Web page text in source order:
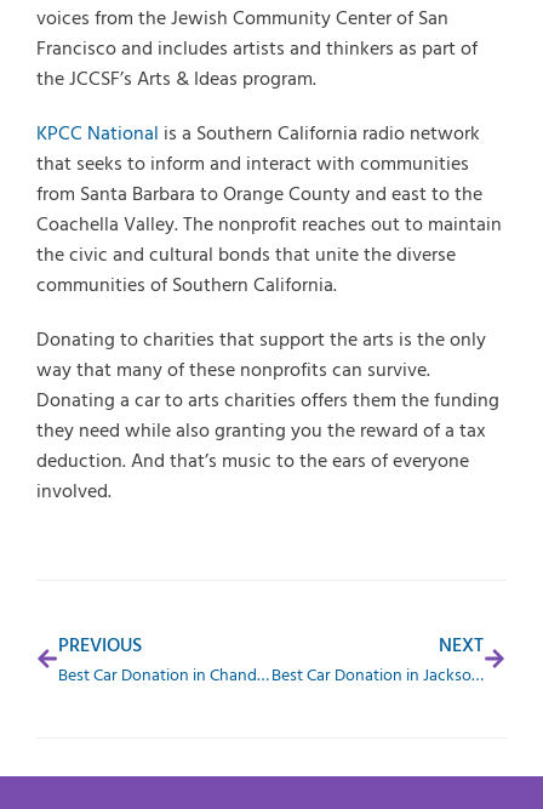
voices from the Jewish Community Center of San
Francisco and includes artists and thinkers as part of
the JCCSF’s Arts & Ideas program.
KPCC National is a Southern California radio network
that seeks to inform and interact with communities
from Santa Barbara to Orange County and east to the
Coachella Valley. The nonprofit reaches out to maintain
the civic and cultural bonds that unite the diverse
communities of Southern California.
Donating to charities that support the arts is the only
way that many of these nonprofits can survive.
Donating a car to arts charities offers them the funding
they need while also granting you the reward of a tax
deduction. And that’s music to the ears of everyone
involved.
PREVIOUS
Best Car Donation in Chandler, AZ
NEXT
Best Car Donation in Jacksonville, FL